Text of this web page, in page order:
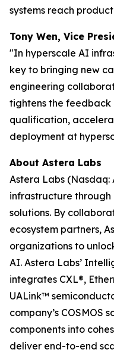
systems reach
Tony Wen, Vice
"In hyperscale AI
key to bringing new
engineering
tightens the feedback
qualification,
deployment at
About Astera Labs
Astera Labs
infrastructure
solutions. By
ecosystem partners,
organizations to
AI. Astera Labs’
integrates CXL®,
UALink™
company’s COSMOS
components into
deliver end-to-end